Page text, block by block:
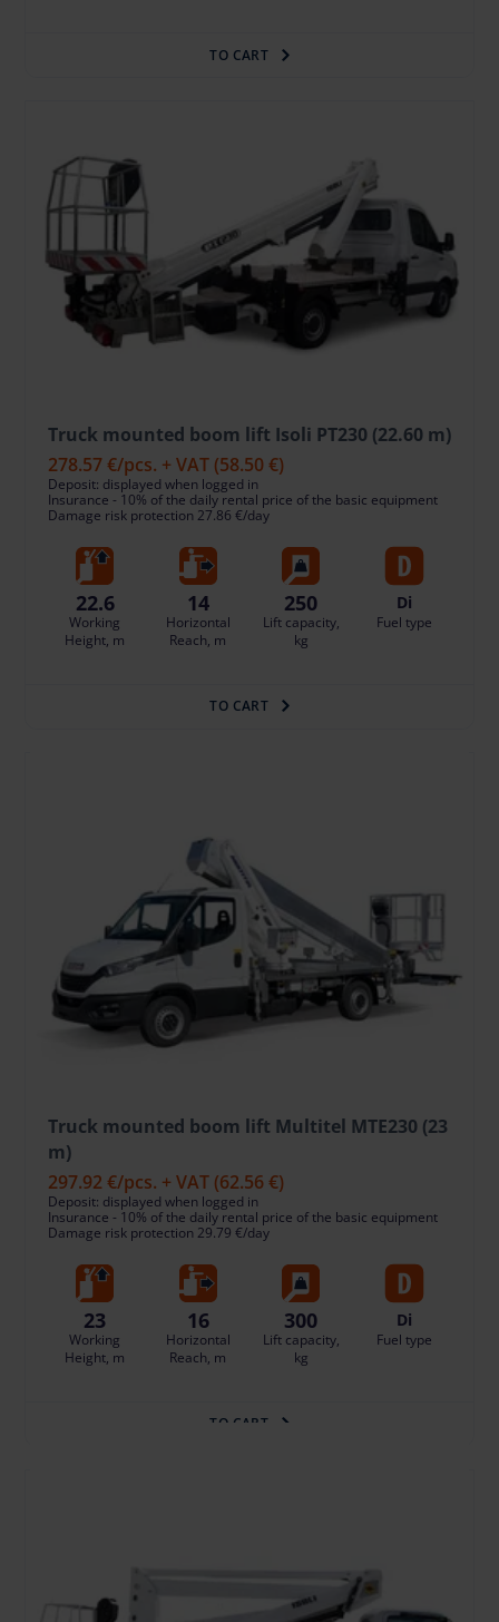
TO CART
Truck mounted boom lift Isoli PT230 (22.60 m)
278.57 €/pcs. + VAT (58.50 €)
Deposit: displayed when logged in
Insurance - 10% of the daily rental price of the basic equipment
Damage risk protection 27.86 €/day
22.6
Working
Height, m
14
Horizontal
Reach, m
250
Lift capacity,
kg
Di
Fuel type
TO CART
Truck mounted boom lift Multitel MTE230 (23
m)
297.92 €/pcs. + VAT (62.56 €)
Deposit: displayed when logged in
Insurance - 10% of the daily rental price of the basic equipment
Damage risk protection 29.79 €/day
23
Working
Height, m
16
Horizontal
Reach, m
300
Lift capacity,
kg
Di
Fuel type
TO CART